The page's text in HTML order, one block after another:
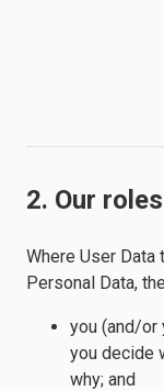
2. Our roles
Where User
Personal Data,
you (and/or
you decide
why; and